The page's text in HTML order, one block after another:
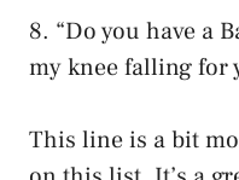
8. “Do you have a
my knee falling for
This line is a bit